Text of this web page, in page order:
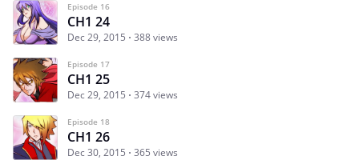
Episode 16
CH1 24
Dec 29, 2015 388 views
Episode 17
CH1 25
Dec 29, 2015 374 views
Episode 18
CH1 26
Dec 30, 2015 365 views